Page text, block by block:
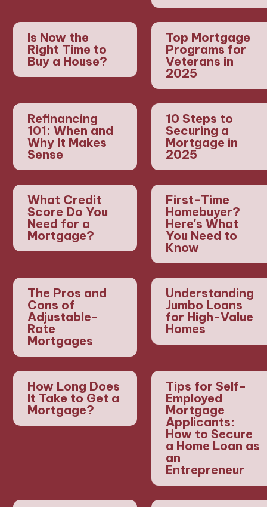
Is Now the
Right Time to
Buy a House?
Top Mortgage
Programs for
Veterans in
2025
Refinancing
101: When and
Why It Makes
Sense
10 Steps to
Securing a
Mortgage in
2025
What Credit
Score Do You
Need for a
Mortgage?
First-Time
Homebuyer?
Here's What
You Need to
Know
The Pros and
Cons of
Adjustable-
Rate
Mortgages
Understanding
Jumbo Loans
for High-Value
Homes
How Long Does
It Take to Get a
Mortgage?
Tips for Self-
Employed
Mortgage
Applicants:
How to Secure
a Home Loan as
an
Entrepreneur